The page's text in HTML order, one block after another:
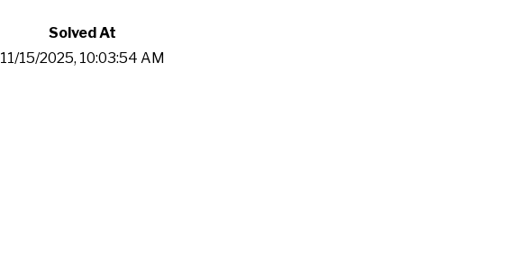
Solved At
11/15/2025, 10:03:54 AM